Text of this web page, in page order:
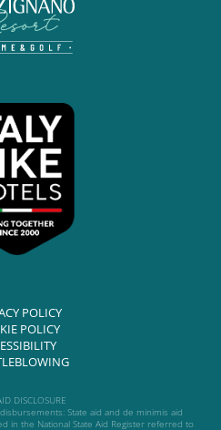
POLICY
POLICY
DISCLOSURE
State aid and de minimis aid
in the National State Aid Register referred to